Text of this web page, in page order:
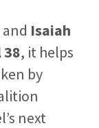
and Isaiah
38, it helps
by
next